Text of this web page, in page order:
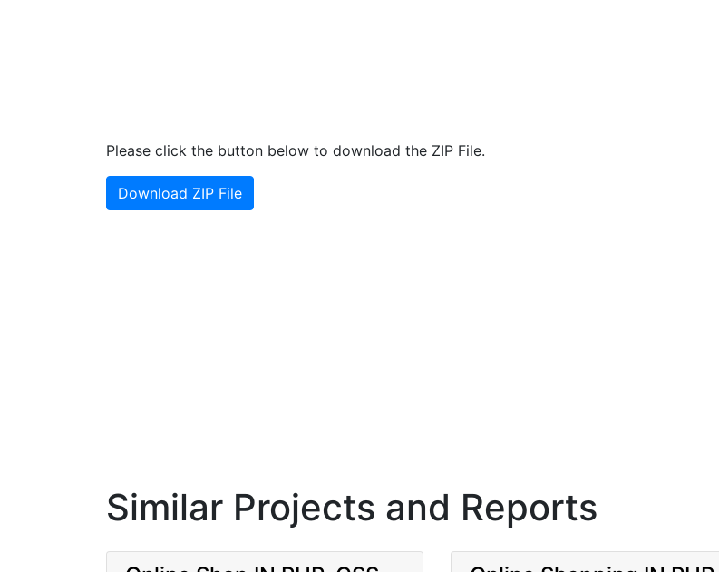
Please click the button below to download the ZIP File.
Download ZIP File
Similar Projects and Reports